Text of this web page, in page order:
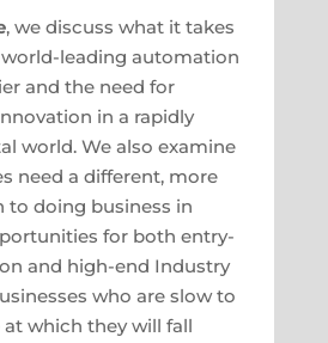
, we discuss what it takes
leading automation
and the need for
in a rapidly
world. We also examine
need a different, more
to doing business in
for both entry-
and high-end Industry
who are slow to
which they will fall